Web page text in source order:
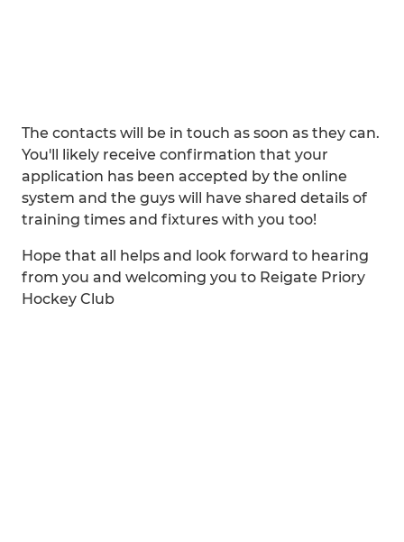
The contacts will be in touch as soon as they can.
You'll likely receive confirmation that your
application has been accepted by the online
system and the guys will have shared details of
training times and fixtures with you too!
Hope that all helps and look forward to hearing
from you and welcoming you to Reigate Priory
Hockey Club